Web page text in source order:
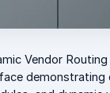
Vendor
demonstrating